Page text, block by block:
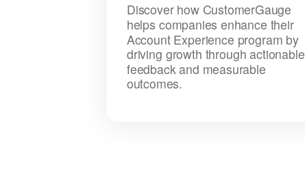
Discover how CustomerGauge
helps companies enhance their
Account Experience program by
driving growth through actionable
feedback and measurable
outcomes.